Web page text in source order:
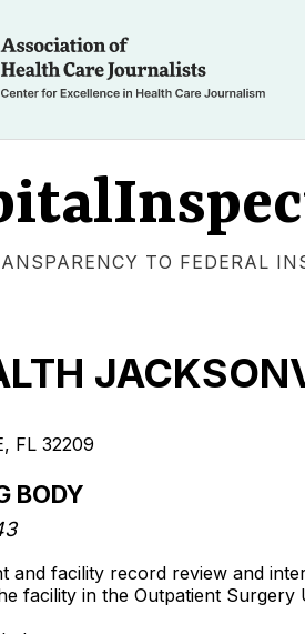
TO FEDERAL
FL 32209
BODY
and facility record review and
facility in the Outpatient